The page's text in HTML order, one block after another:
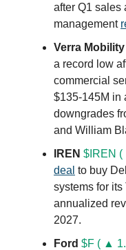
after Q1 sales
management
Verra Mobility
a record low
commercial
$135-145M in
downgrades
and William
IREN $IREN
deal to buy
systems for its
annualized
2027.
Ford $F ( ▲